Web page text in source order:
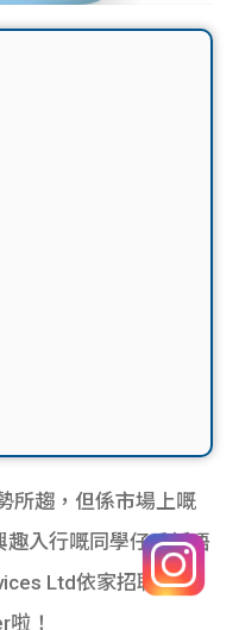
所趨，但係市場上嘅
入行嘅同學仔千祈唔
Ltd依家招聘嘅
！